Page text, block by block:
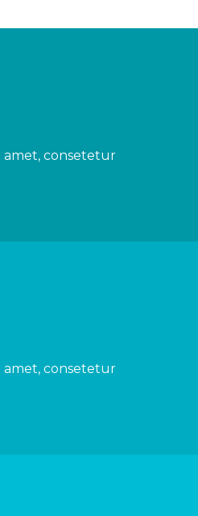
amet, consetetur
amet, consetetur